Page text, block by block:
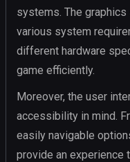
systems. The
various system
different hardware
game efficiently.
Moreover, the user
accessibility in mind.
easily navigable
provide an experience